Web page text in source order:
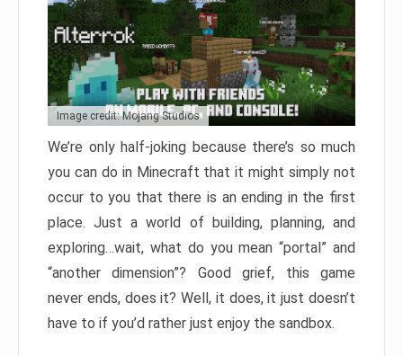
Image credit: Mojang Studios
We’re only half-joking because there’s so much
you can do in Minecraft that it might simply not
occur to you that there is an ending in the first
place. Just a world of building, planning, and
exploring…wait, what do you mean “portal” and
“another dimension”? Good grief, this game
never ends, does it? Well, it does, it just doesn’t
have to if you’d rather just enjoy the sandbox.